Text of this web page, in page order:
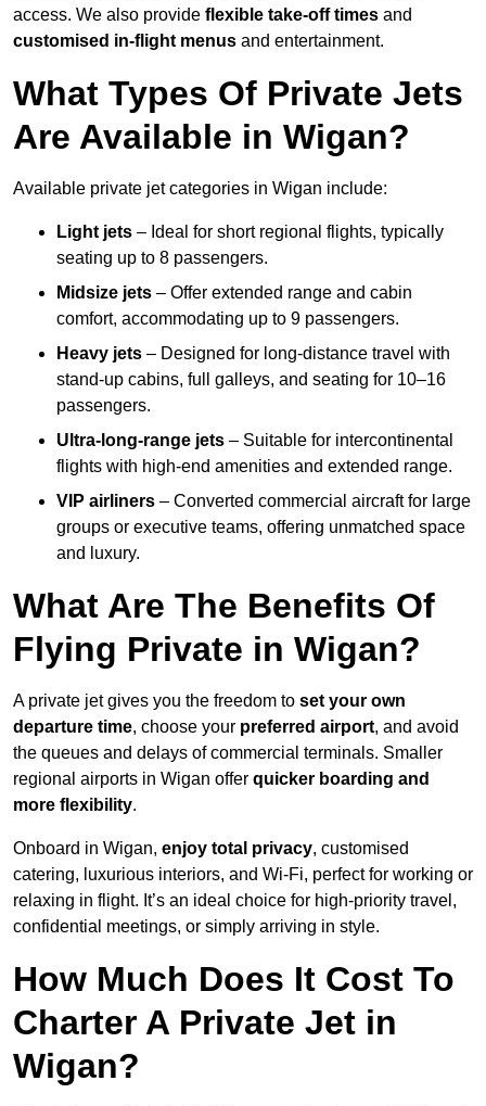
access. We also provide flexible take-off times and
customised in-flight menus and entertainment.
What Types Of Private Jets
Are Available in Wigan?
Available private jet categories in Wigan include:
Light jets – Ideal for short regional flights, typically
seating up to 8 passengers.
Midsize jets – Offer extended range and cabin
comfort, accommodating up to 9 passengers.
Heavy jets – Designed for long-distance travel with
stand-up cabins, full galleys, and seating for 10–16
passengers.
Ultra-long-range jets – Suitable for intercontinental
flights with high-end amenities and extended range.
VIP airliners – Converted commercial aircraft for large
groups or executive teams, offering unmatched space
and luxury.
What Are The Benefits Of
Flying Private in Wigan?
A private jet gives you the freedom to set your own
departure time, choose your preferred airport, and avoid
the queues and delays of commercial terminals. Smaller
regional airports in Wigan offer quicker boarding and
more flexibility.
Onboard in Wigan, enjoy total privacy, customised
catering, luxurious interiors, and Wi-Fi, perfect for working or
relaxing in flight. It’s an ideal choice for high-priority travel,
confidential meetings, or simply arriving in style.
How Much Does It Cost To
Charter A Private Jet in
Wigan?